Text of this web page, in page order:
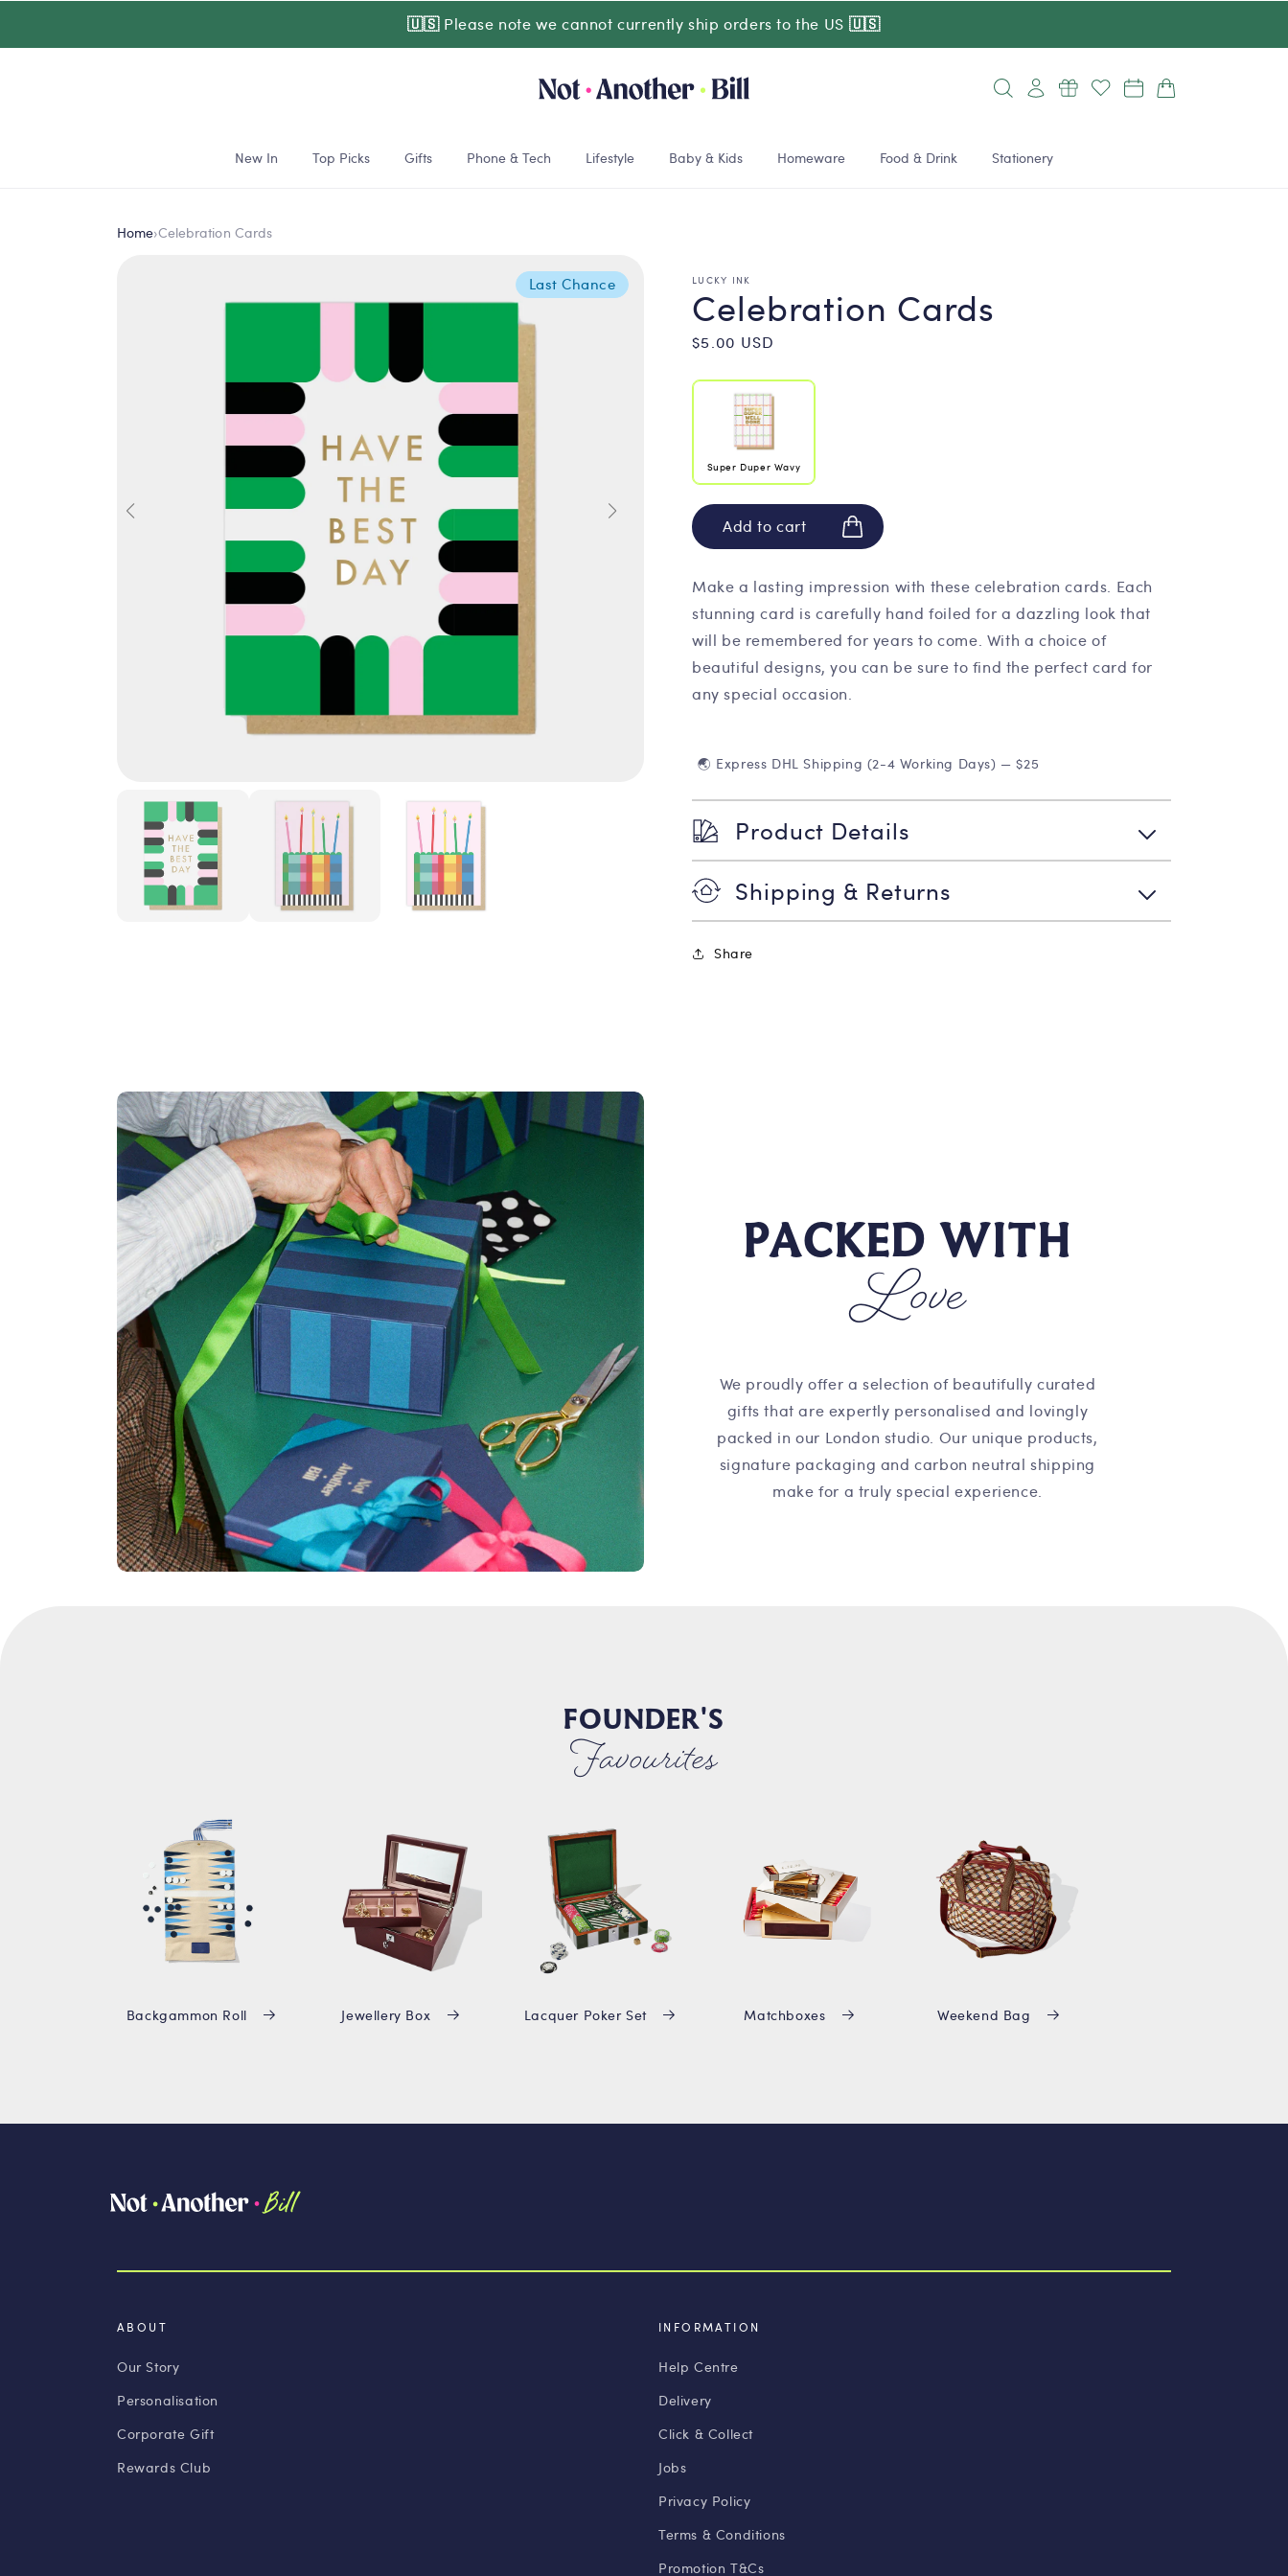
🇺🇸 Please note we cannot currently ship orders to the US 🇺🇸
New In Top Picks Gifts Phone & Tech Lifestyle Baby & Kids Homeware Food & Drink Stationery
Log
in
Cart
Home›Celebration Cards
Last Chance LUCKY INK
Celebration Cards
Regular
$5.00 USD
Super Duper Wavy
Add to cart
Make a lasting impression with these celebration cards. Each
stunning card is carefully hand foiled for a dazzling look that
will be remembered for years to come. With a choice of
beautiful designs, you can be sure to find the perfect card for
any special occasion.
🌏 Express DHL Shipping (2-4 Working Days) — $25
Product Details
Shipping & Returns
Share
PACKED WITH
Love
We proudly offer a selection of beautifully curated
gifts that are expertly personalised and lovingly
packed in our London studio. Our unique products,
signature packaging and carbon neutral shipping
make for a truly special experience.
FOUNDER'S
Favourites
Backgammon Roll Jewellery Box Lacquer Poker Set Matchboxes Weekend Bag
ABOUT
Our Story
Personalisation
Corporate Gift
Rewards Club
INFORMATION
Help Centre
Delivery
Click & Collect
Jobs
Privacy Policy
Terms & Conditions
Promotion T&Cs